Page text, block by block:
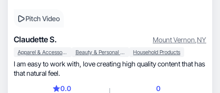
Pitch Video
Claudette S. Mount Vernon,NY
Apparel & Accessories Beauty & Personal Care Household Products
I am easy to work with, love creating high quality content that has
that natural feel.
0.0
0